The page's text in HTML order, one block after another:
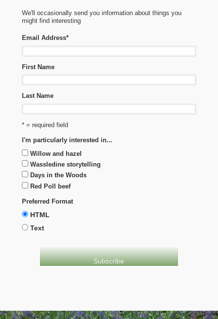
We'll occasionally send you information about things you
might find interesting
Email Address*
First Name
Last Name
* = required field
I'm particularly interested in...
Willow and hazel
Wassledine storytelling
Days in the Woods
Red Poll beef
Preferred Format
HTML
Text